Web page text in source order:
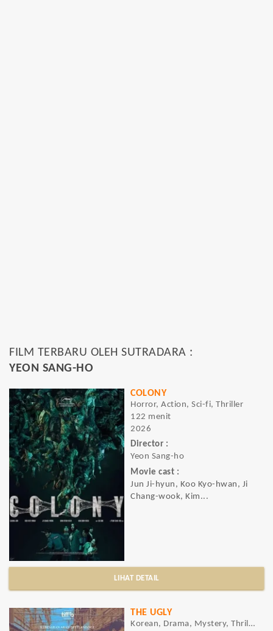
FILM TERBARU OLEH SUTRADARA :
YEON SANG-HO
COLONY
Horror, Action, Sci-fi, Thriller
122 menit
2026
Director :
Yeon Sang-ho
Movie cast :
Jun Ji-hyun, Koo Kyo-hwan, Ji
Chang-wook, Kim...
LIHAT DETAIL
THE UGLY
Korean, Drama, Mystery, Thriller